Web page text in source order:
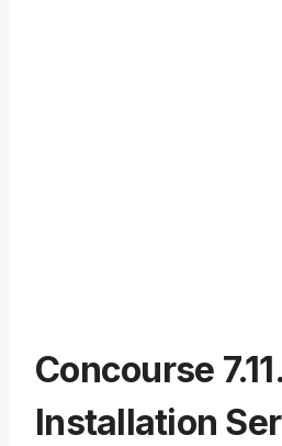
Concourse
Installation